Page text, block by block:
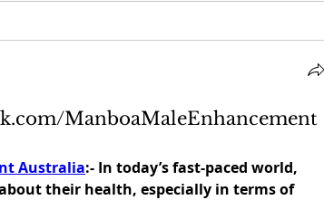
ManboaMaleEnhancement
Australia:- In today’s fast-paced world,
their health, especially in terms of